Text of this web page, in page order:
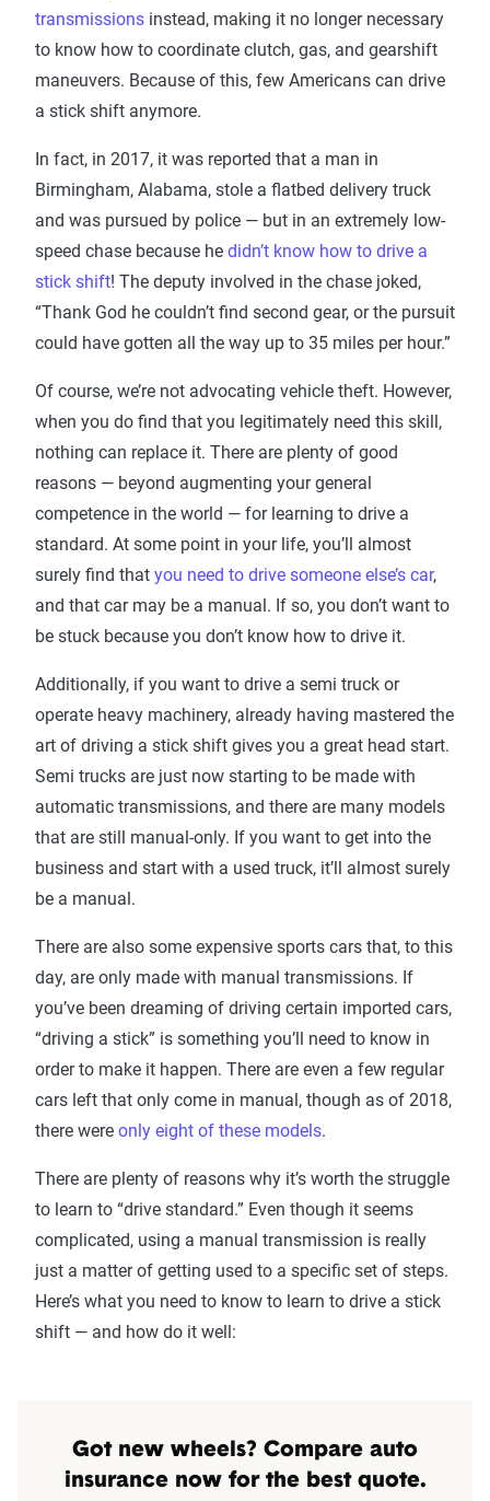
transmissions instead, making it no longer necessary
to know how to coordinate clutch, gas, and gearshift
maneuvers. Because of this, few Americans can drive
a stick shift anymore.
In fact, in 2017, it was reported that a man in
Birmingham, Alabama, stole a flatbed delivery truck
and was pursued by police — but in an extremely low-
speed chase because he didn’t know how to drive a
stick shift! The deputy involved in the chase joked,
“Thank God he couldn’t find second gear, or the pursuit
could have gotten all the way up to 35 miles per hour.”
Of course, we’re not advocating vehicle theft. However,
when you do find that you legitimately need this skill,
nothing can replace it. There are plenty of good
reasons — beyond augmenting your general
competence in the world — for learning to drive a
standard. At some point in your life, you’ll almost
surely find that you need to drive someone else’s car,
and that car may be a manual. If so, you don’t want to
be stuck because you don’t know how to drive it.
Additionally, if you want to drive a semi truck or
operate heavy machinery, already having mastered the
art of driving a stick shift gives you a great head start.
Semi trucks are just now starting to be made with
automatic transmissions, and there are many models
that are still manual-only. If you want to get into the
business and start with a used truck, it’ll almost surely
be a manual.
There are also some expensive sports cars that, to this
day, are only made with manual transmissions. If
you’ve been dreaming of driving certain imported cars,
“driving a stick” is something you’ll need to know in
order to make it happen. There are even a few regular
cars left that only come in manual, though as of 2018,
there were only eight of these models.
There are plenty of reasons why it’s worth the struggle
to learn to “drive standard.” Even though it seems
complicated, using a manual transmission is really
just a matter of getting used to a specific set of steps.
Here’s what you need to know to learn to drive a stick
shift — and how do it well:
Got new wheels? Compare auto
insurance now for the best quote.